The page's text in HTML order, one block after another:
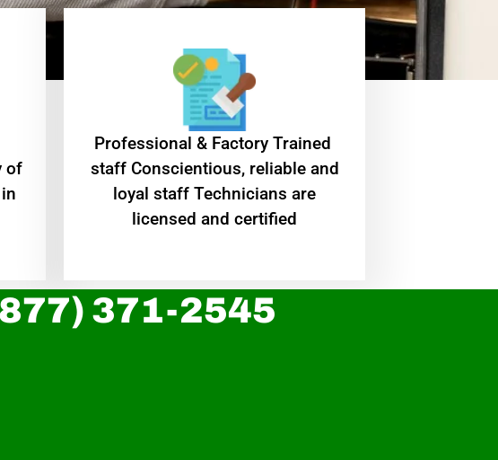
of
Professional & Factory Trained
staff Conscientious, reliable and
loyal staff Technicians are
licensed and certified
371-2545